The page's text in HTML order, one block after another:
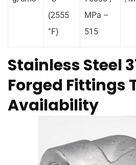
(2555
°F)
MPa –
515
Stainless Steel
Forged Fittings
Availability